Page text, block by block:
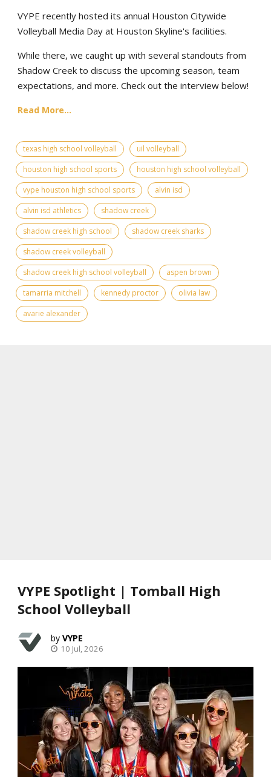
VYPE recently hosted its annual Houston Citywide
Volleyball Media Day at Houston Skyline's facilities.
While there, we caught up with several standouts from
Shadow Creek to discuss the upcoming season, team
expectations, and more. Check out the interview below!
Read More...
texas high school volleyball
uil volleyball
houston high school sports
houston high school volleyball
vype houston high school sports
alvin isd
alvin isd athletics
shadow creek
shadow creek high school
shadow creek sharks
shadow creek volleyball
shadow creek high school volleyball
aspen brown
tamarria mitchell
kennedy proctor
olivia law
avarie alexander
VYPE Spotlight | Tomball High
School Volleyball
VYPE
10 Jul, 2026